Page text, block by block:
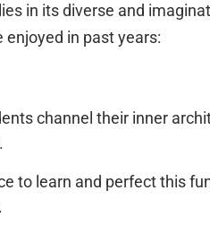
in its diverse and
in past years:
channel their inner
to learn and perfect this